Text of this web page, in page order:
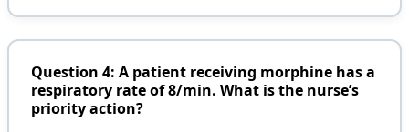
Question 4: A patient receiving morphine has a
respiratory rate of 8/min. What is the nurse’s
priority action?